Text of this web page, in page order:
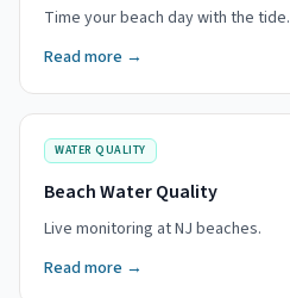
Time your beach day with the tide.
Read more →
WATER QUALITY
Beach Water Quality
Live monitoring at NJ beaches.
Read more →